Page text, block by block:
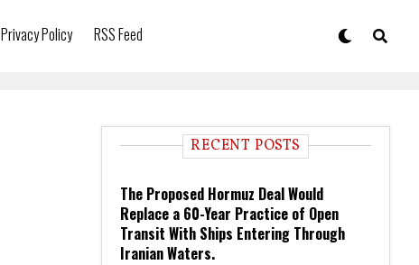
Privacy Policy RSS Feed
RECENT POSTS
The Proposed Hormuz Deal Would
Replace a 60-Year Practice of Open
Transit With Ships Entering Through
Iranian Waters.